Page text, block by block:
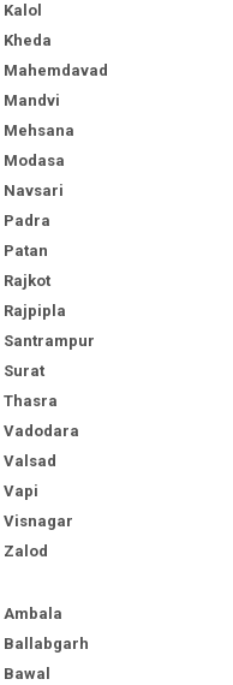
Kalol
Kheda
Mahemdavad
Mandvi
Mehsana
Modasa
Navsari
Padra
Patan
Rajkot
Rajpipla
Santrampur
Surat
Thasra
Vadodara
Valsad
Vapi
Visnagar
Zalod
Ambala
Ballabgarh
Bawal